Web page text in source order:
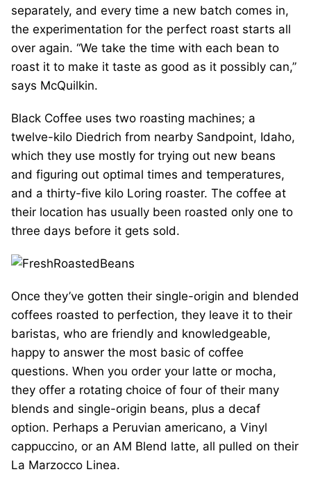
separately, and every time a new batch comes in,
the experimentation for the perfect roast starts all
over again. “We take the time with each bean to
roast it to make it taste as good as it possibly can,”
says McQuilkin.
Black Coffee uses two roasting machines; a
twelve-kilo Diedrich from nearby Sandpoint, Idaho,
which they use mostly for trying out new beans
and figuring out optimal times and temperatures,
and a thirty-five kilo Loring roaster. The coffee at
their location has usually been roasted only one to
three days before it gets sold.
Once they’ve gotten their single-origin and blended
coffees roasted to perfection, they leave it to their
baristas, who are friendly and knowledgeable,
happy to answer the most basic of coffee
questions. When you order your latte or mocha,
they offer a rotating choice of four of their many
blends and single-origin beans, plus a decaf
option. Perhaps a Peruvian americano, a Vinyl
cappuccino, or an AM Blend latte, all pulled on their
La Marzocco Linea.